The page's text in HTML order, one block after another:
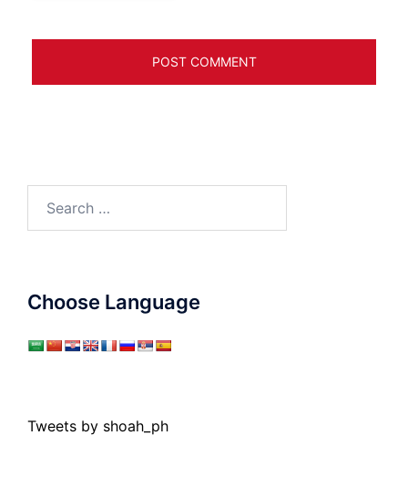
Choose Language
Tweets by shoah_ph